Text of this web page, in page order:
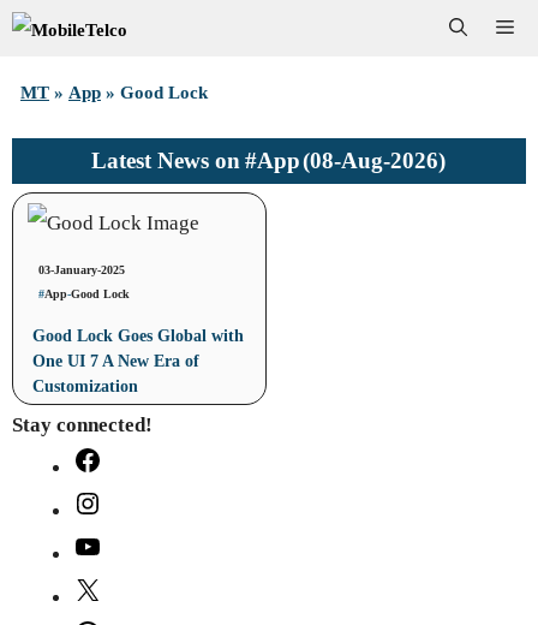
Skip
content
MT » App » Good Lock
Latest News on #App(08-Aug-2026)
03-January-2025
#App-Good Lock
Good Lock Goes Global with
One UI 7 A New Era of
Customization
Stay connected!